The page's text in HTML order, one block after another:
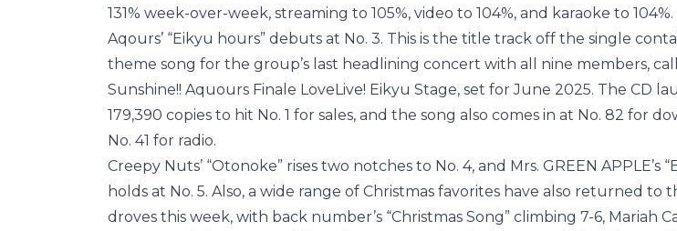
131% week-over-week, streaming to 105%, video to 104%, and karaoke to 104%.
Aqours’ “Eikyu hours” debuts at No. 3. This is the title track off the single
theme song for the group’s last headlining concert with all nine members,
Sunshine!! Aquours Finale LoveLive! Eikyu Stage, set for June 2025. The CD
179,390 copies to hit No. 1 for sales, and the song also comes in at No. 82 for
No. 41 for radio.
Creepy Nuts’ “Otonoke” rises two notches to No. 4, and Mrs. GREEN APPLE’s
holds at No. 5. Also, a wide range of Christmas favorites have also returned to
droves this week, with back number’s “Christmas Song” climbing 7-6, Mariah